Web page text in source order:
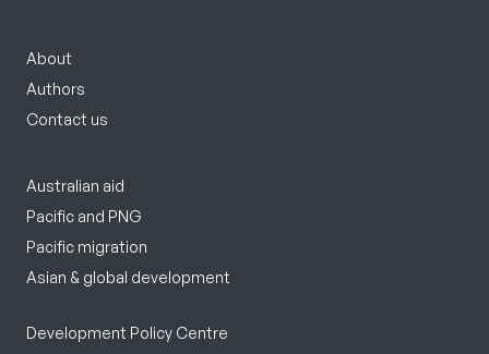
About
Authors
Contact us
Australian aid
Pacific and PNG
Pacific migration
Asian & global development
Development Policy Centre